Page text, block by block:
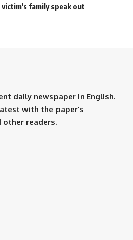
family speak out
daily newspaper in English.
with the paper’s
readers.